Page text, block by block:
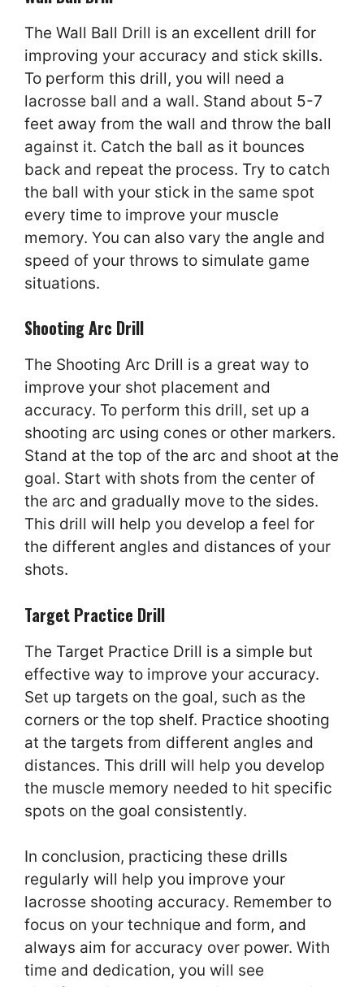
The Wall Ball Drill is an excellent drill for
improving your accuracy and stick skills.
To perform this drill, you will need a
lacrosse ball and a wall. Stand about 5-7
feet away from the wall and throw the ball
against it. Catch the ball as it bounces
back and repeat the process. Try to catch
the ball with your stick in the same spot
every time to improve your muscle
memory. You can also vary the angle and
speed of your throws to simulate game
situations.
Shooting Arc Drill
The Shooting Arc Drill is a great way to
improve your shot placement and
accuracy. To perform this drill, set up a
shooting arc using cones or other markers.
Stand at the top of the arc and shoot at the
goal. Start with shots from the center of
the arc and gradually move to the sides.
This drill will help you develop a feel for
the different angles and distances of your
shots.
Target Practice Drill
The Target Practice Drill is a simple but
effective way to improve your accuracy.
Set up targets on the goal, such as the
corners or the top shelf. Practice shooting
at the targets from different angles and
distances. This drill will help you develop
the muscle memory needed to hit specific
spots on the goal consistently.
In conclusion, practicing these drills
regularly will help you improve your
lacrosse shooting accuracy. Remember to
focus on your technique and form, and
always aim for accuracy over power. With
time and dedication, you will see